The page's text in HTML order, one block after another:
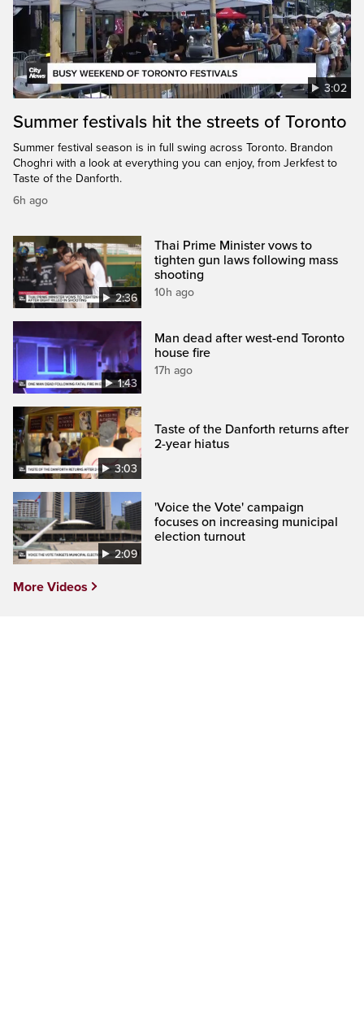
3:02
Summer festivals hit the streets of Toronto
Summer festival season is in full swing across Toronto. Brandon
Choghri with a look at everything you can enjoy, from Jerkfest to
Taste of the Danforth.
6h ago
2:36
Thai Prime Minister vows to
tighten gun laws following mass
shooting
10h ago
1:43
Man dead after west-end Toronto
house fire
17h ago
3:03
Taste of the Danforth returns after
2-year hiatus
2:09
'Voice the Vote' campaign
focuses on increasing municipal
election turnout
More Videos